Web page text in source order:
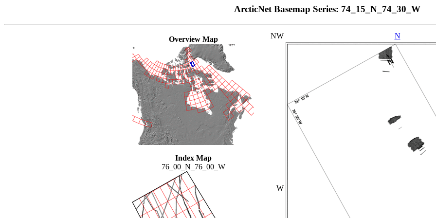
ArcticNet Basemap Series: 74_15_N_74_30_W
Overview Map
Index Map
76_00_N_76_00_W
NW N
W